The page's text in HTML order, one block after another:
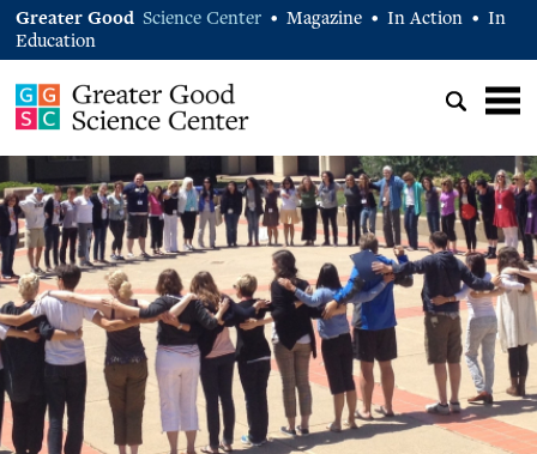
Greater Good Science Center • Magazine • In Action •
In
Education